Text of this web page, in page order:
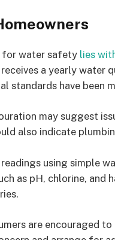
for water safety lies
a yearly
standards have been
may suggest
also indicate
using simple
as pH, chlorine, and
are encouraged